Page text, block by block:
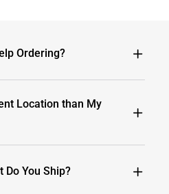
Ordering?
Location than My
Do You Ship?